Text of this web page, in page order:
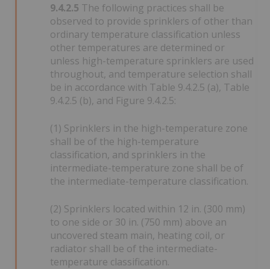
9.4.2.5 The following practices shall be
observed to provide sprinklers of other than
ordinary temperature classification unless
other temperatures are determined or
unless high-temperature sprinklers are used
throughout, and temperature selection shall
be in accordance with Table 9.4.2.5 (a), Table
9.4.2.5 (b), and Figure 9.4.2.5:
(1) Sprinklers in the high-temperature zone
shall be of the high-temperature
classification, and sprinklers in the
intermediate-temperature zone shall be of
the intermediate-temperature classification.
(2) Sprinklers located within 12 in. (300 mm)
to one side or 30 in. (750 mm) above an
uncovered steam main, heating coil, or
radiator shall be of the intermediate-
temperature classification.